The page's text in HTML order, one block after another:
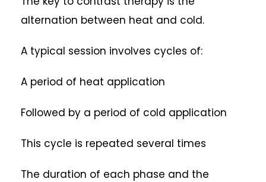
alternation between heat and cold.
A typical session involves cycles of:
A period of heat application
Followed by a period of cold application
This cycle is repeated several times
The duration of each phase and the